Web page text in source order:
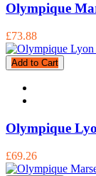
Olympique
£73.88
Add to Cart
Olympique
£69.26